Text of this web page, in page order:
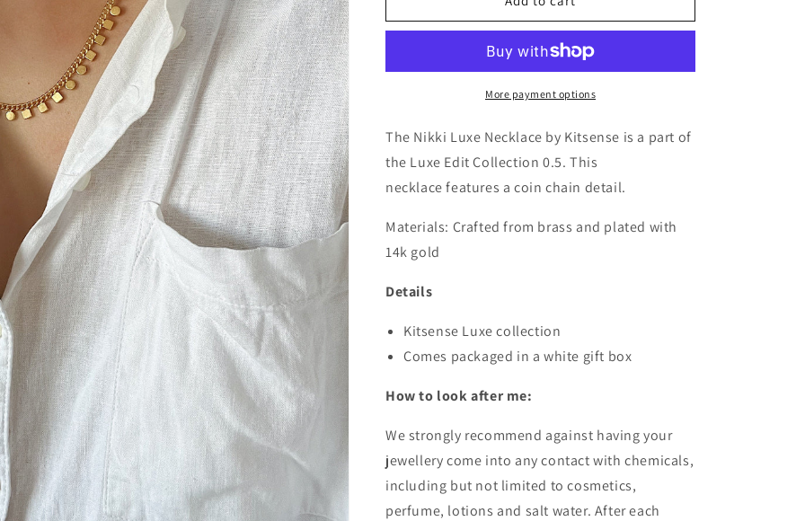
Luxe
Luxe
More payment options
The Nikki Luxe Necklace by Kitsense is a part of
the Luxe Edit Collection 0.5. This
necklace features a coin chain detail.
Materials: Crafted from brass and plated with
14k gold
Details
Kitsense Luxe collection
Comes packaged in a white gift box
How to look after me:
We strongly recommend against having your
jewellery come into any contact with chemicals,
including but not limited to cosmetics,
perfume, lotions and salt water. After each